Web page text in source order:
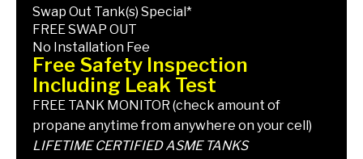
Swap Out Tank(s) Special*
FREE SWAP OUT
No Installation Fee
Free Safety Inspection
Including Leak Test
FREE TANK MONITOR (check amount of
propane anytime from anywhere on your cell)
LIFETIME CERTIFIED ASME TANKS